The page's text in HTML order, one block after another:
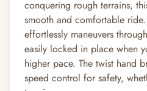
conquering rough terrains,
smooth and comfortable
effortlessly maneuvers
easily locked in place when
higher pace. The twist hand
speed control for safety,